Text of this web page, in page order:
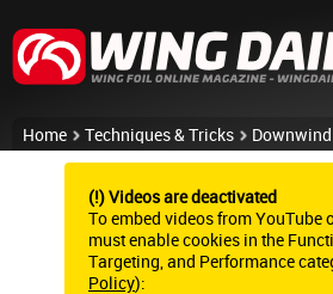
Home Techniques & Tricks Downwind
(!) Videos are deactivated
To embed videos from YouTube
must enable cookies in the
Targeting, and Performance
Policy):